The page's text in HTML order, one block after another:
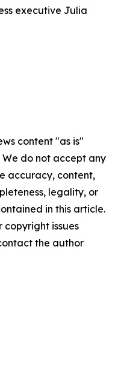
executive Julia
content "as is"
do not accept any
accuracy, content,
legality, or
in this article.
copyright issues
the author